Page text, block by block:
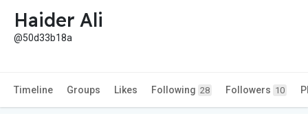
Haider Ali
@50d33b18a
Timeline Groups Likes Following 28 Followers 10